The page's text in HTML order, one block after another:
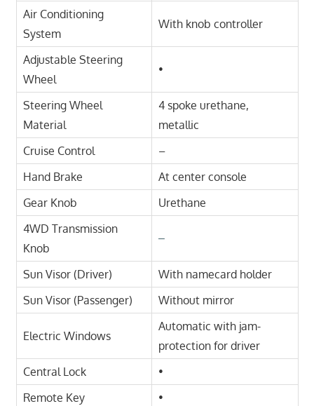
Air Conditioning
System
With knob controller
Adjustable Steering
Wheel
•
Steering Wheel
Material
4 spoke urethane,
metallic
Cruise Control
–
Hand Brake
At center console
Gear Knob
Urethane
4WD Transmission
Knob
–
Sun Visor (Driver)
With namecard holder
Sun Visor (Passenger)
Without mirror
Electric Windows
Automatic with jam-
protection for driver
Central Lock
•
Remote Key
•